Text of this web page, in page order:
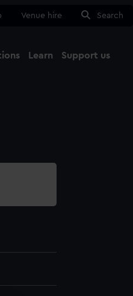
Venue hire Search
Learn Support us